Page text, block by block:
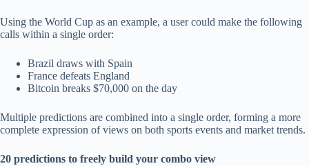
Using the World Cup as an example, a user could make the following
calls within a single order:
Brazil draws with Spain
France defeats England
Bitcoin breaks $70,000 on the day
Multiple predictions are combined into a single order, forming a more
complete expression of views on both sports events and market trends.
20 predictions to freely build your combo view